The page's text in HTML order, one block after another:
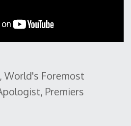
World's Foremost
Premiers